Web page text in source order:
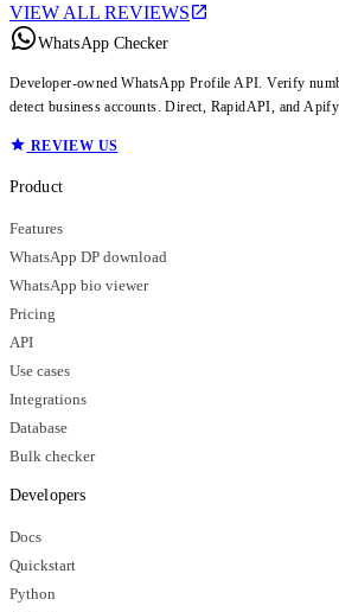
VIEW ALL REVIEWS
WhatsApp Checker
Developer-owned WhatsApp Profile API. Verify
detect business accounts. Direct, RapidAPI, and
REVIEW US
Product
Features
WhatsApp DP download
WhatsApp bio viewer
Pricing
API
Use cases
Integrations
Database
Bulk checker
Developers
Docs
Quickstart
Python